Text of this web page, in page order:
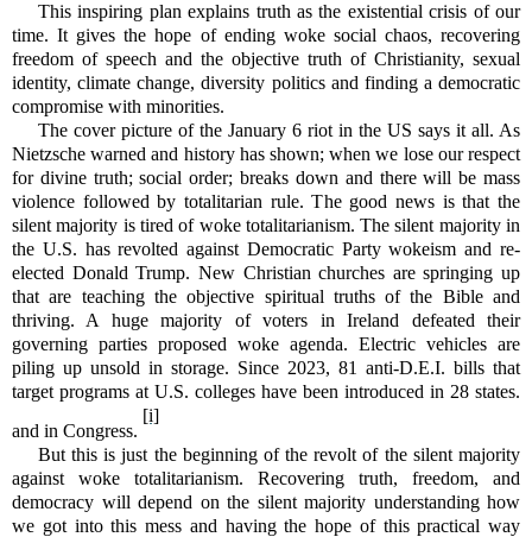
This inspiring plan explains truth as the existential crisis of our
time. It gives the hope of ending woke social chaos, recovering
freedom of speech and the objective truth of Christianity, sexual
identity, climate change, diversity politics and finding a democratic
compromise with minorities.
The cover picture of the January 6 riot in the US says it all. As
Nietzsche warned and history has shown; when we lose our respect
for divine truth; social order; breaks down and there will be mass
violence followed by totalitarian rule. The good news is that the
silent majority is tired of woke totalitarianism. The silent majority in
the U.S. has revolted against Democratic Party wokeism and re-
elected Donald Trump. New Christian churches are springing up
that are teaching the objective spiritual truths of the Bible and
thriving. A huge majority of voters in Ireland defeated their
governing parties proposed woke agenda. Electric vehicles are
piling up unsold in storage. Since 2023, 81 anti-D.E.I. bills that
target programs at U.S. colleges have been introduced in 28 states.
and in Congress.
[i]
But this is just the beginning of the revolt of the silent majority
against woke totalitarianism. Recovering truth, freedom, and
democracy will depend on the silent majority understanding how
we got into this mess and having the hope of this practical way